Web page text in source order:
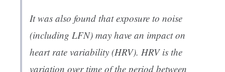
It was also found that exposure to noise
(including LFN) may have an impact on
heart rate variability (HRV). HRV is the
variation over time of the period between